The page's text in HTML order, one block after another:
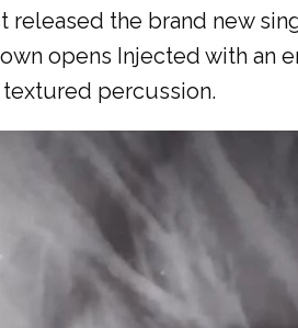
released the brand new
opens Injected with an
textured percussion.